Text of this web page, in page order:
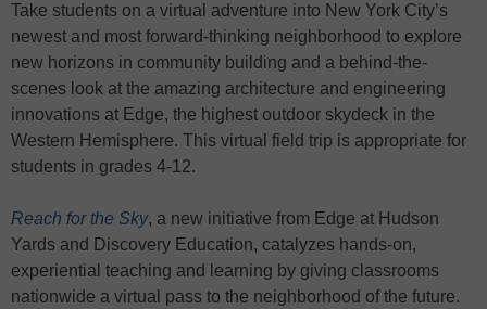
Take students on a virtual adventure into New York City’s
newest and most forward-thinking neighborhood to explore
new horizons in community building and a behind-the-
scenes look at the amazing architecture and engineering
innovations at Edge, the highest outdoor skydeck in the
Western Hemisphere. This virtual field trip is appropriate for
students in grades 4-12.
Reach for the Sky, a new initiative from Edge at Hudson
Yards and Discovery Education, catalyzes hands-on,
experiential teaching and learning by giving classrooms
nationwide a virtual pass to the neighborhood of the future.